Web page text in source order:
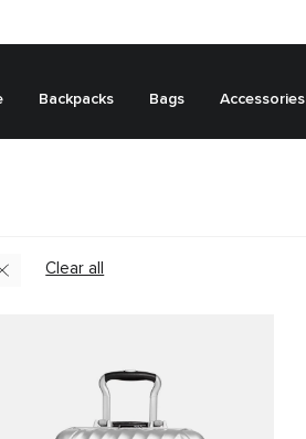
Backpacks Bags Accessories
Clear all